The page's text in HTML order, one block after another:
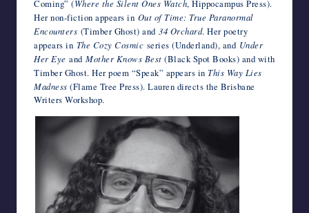
Coming” (Where the Silent Ones Watch, Hippocampus Press).
Her non-fiction appears in Out of Time: True Paranormal
Encounters (Timber Ghost) and 34 Orchard. Her poetry
appears in The Cozy Cosmic series (Underland), and Under
Her Eye and Mother Knows Best (Black Spot Books) and with
Timber Ghost. Her poem “Speak” appears in This Way Lies
Madness (Flame Tree Press). Lauren directs the Brisbane
Writers Workshop.